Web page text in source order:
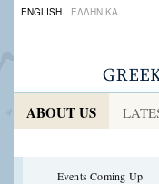
ENGLISH ΕΛΛΗΝΙΚΑ
ABOUT US
Events Coming Up